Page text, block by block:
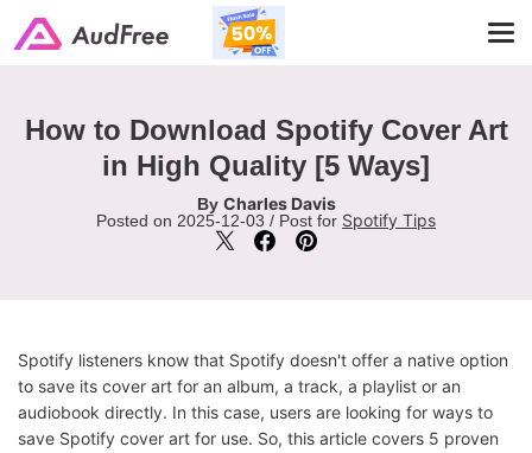
How to Download Spotify Cover Art
in High Quality [5 Ways]
By Charles Davis
Posted on 2025-12-03 / Post for Spotify Tips
Spotify listeners know that Spotify doesn't offer a native option
to save its cover art for an album, a track, a playlist or an
audiobook directly. In this case, users are looking for ways to
save Spotify cover art for use. So, this article covers 5 proven